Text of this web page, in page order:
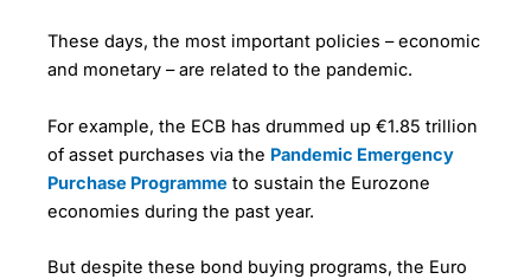
These days, the most important policies – economic
and monetary – are related to the pandemic.
For example, the ECB has drummed up €1.85 trillion
of asset purchases via the Pandemic Emergency
Purchase Programme to sustain the Eurozone
economies during the past year.
But despite these bond buying programs, the Euro